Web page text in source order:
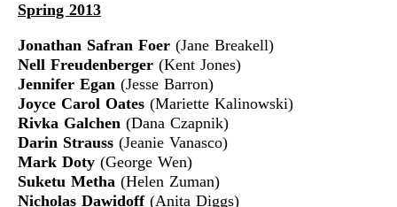
Spring 2013
Jonathan Safran Foer (Jane Breakell)
Nell Freudenberger (Kent Jones)
Jennifer Egan (Jesse Barron)
Joyce Carol Oates (Mariette Kalinowski)
Rivka Galchen (Dana Czapnik)
Darin Strauss (Jeanie Vanasco)
Mark Doty (George Wen)
Suketu Metha (Helen Zuman)
Nicholas Dawidoff(Anita Diggs)